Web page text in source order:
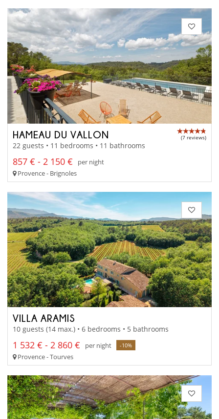
HAMEAU DU VALLON (7 reviews)
22 guests • 11 bedrooms • 11 bathrooms
857 € - 2 150 €
per night
Provence - Brignoles
VILLA ARAMIS
10 guests (14 max.) • 6 bedrooms • 5 bathrooms
1 532 € - 2 860 € per night -10%
Provence - Tourves